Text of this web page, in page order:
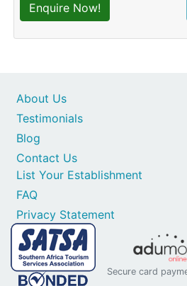
Enquire Now!
Contact Us
List Your Establishment
FAQ
Privacy Statement
About Us
Testimonials
Blog
Secure card